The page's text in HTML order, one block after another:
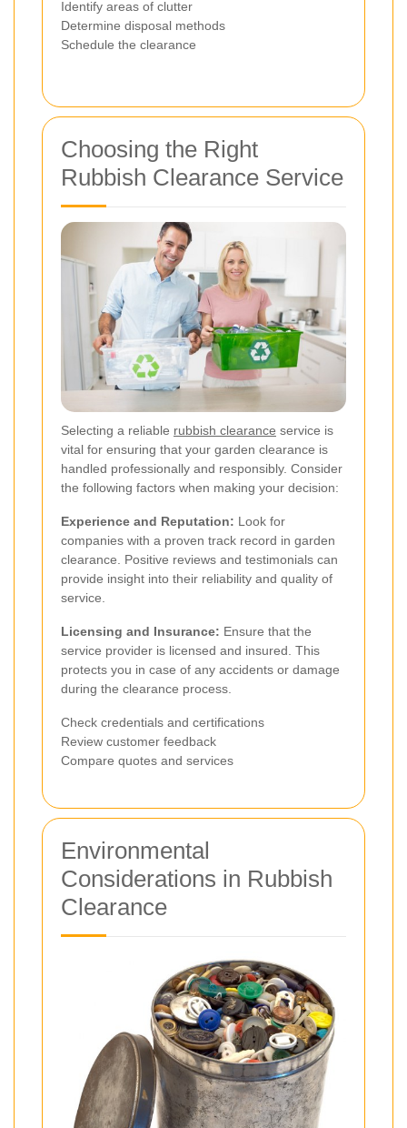
Identify areas of clutter
Determine disposal methods
Schedule the clearance
Choosing the Right
Rubbish Clearance Service
Selecting a reliable rubbish clearance service is
vital for ensuring that your garden clearance is
handled professionally and responsibly. Consider
the following factors when making your decision:
Experience and Reputation: Look for
companies with a proven track record in garden
clearance. Positive reviews and testimonials can
provide insight into their reliability and quality of
service.
Licensing and Insurance: Ensure that the
service provider is licensed and insured. This
protects you in case of any accidents or damage
during the clearance process.
Check credentials and certifications
Review customer feedback
Compare quotes and services
Environmental
Considerations in Rubbish
Clearance